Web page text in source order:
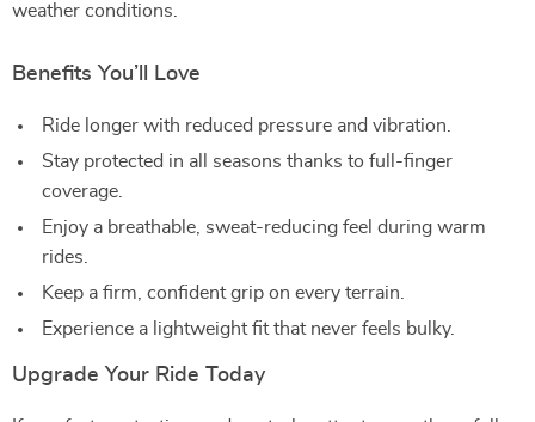
weather conditions.
Benefits You’ll Love
Ride longer with reduced pressure and vibration.
Stay protected in all seasons thanks to full-finger
coverage.
Enjoy a breathable, sweat-reducing feel during warm
rides.
Keep a firm, confident grip on every terrain.
Experience a lightweight fit that never feels bulky.
Upgrade Your Ride Today